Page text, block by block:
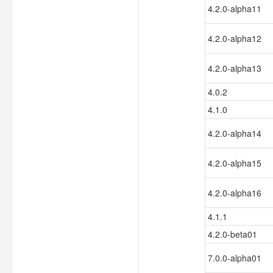
4.2.0-alpha11
4.2.0-alpha12
4.2.0-alpha13
4.0.2
4.1.0
4.2.0-alpha14
4.2.0-alpha15
4.2.0-alpha16
4.1.1
4.2.0-beta01
7.0.0-alpha01